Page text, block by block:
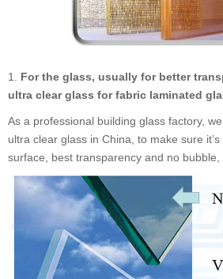
1. For the glass, usually for better
ultra clear glass for fabric laminated
As a professional building glass factory,
ultra clear glass in China, to make sure it’s
surface, best transparency and no